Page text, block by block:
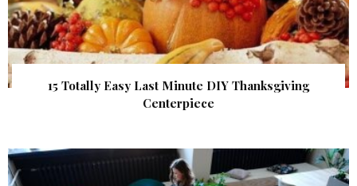
15 Totally Easy Last Minute DIY Thanksgiving
Centerpiece